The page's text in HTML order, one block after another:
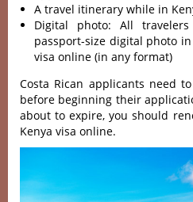
A travel itinerary while in
Digital photo: All
passport-size digital photo
visa online (in any format)
Costa Rican applicants need
before beginning their
about to expire, you should
Kenya visa online.